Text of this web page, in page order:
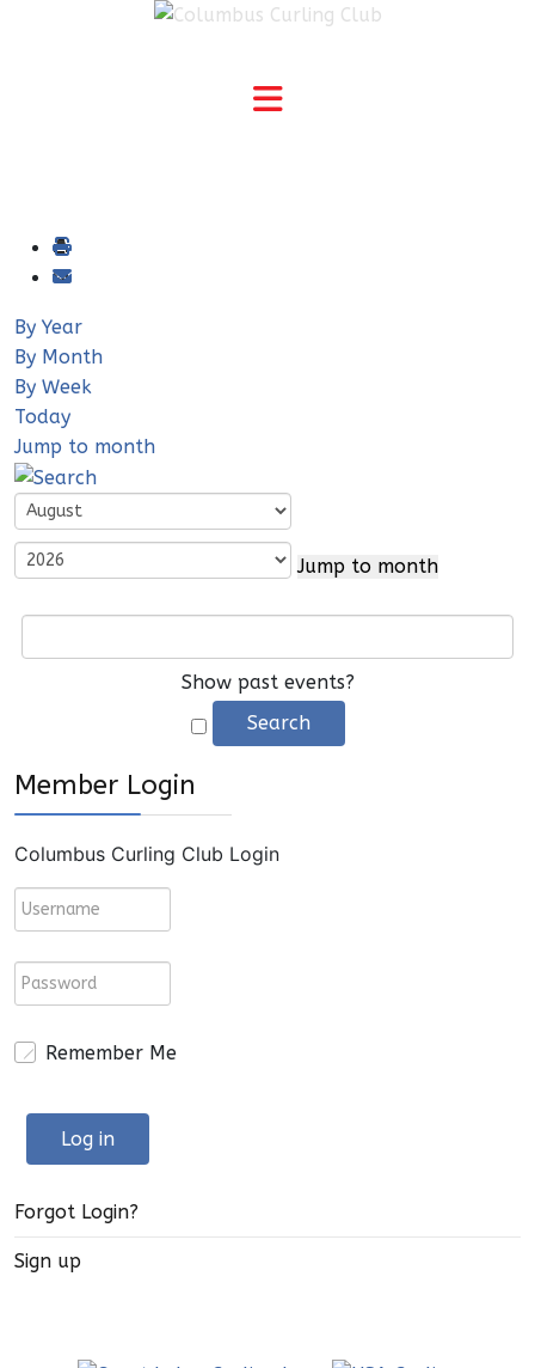
By Year
By Month
By Week
Today
Jump to month
Jump to month
Show past events?
Member Login
Columbus Curling Club Login
Remember Me
Log in
Forgot Login?
Sign up